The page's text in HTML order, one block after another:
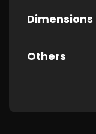
Dimensions
Others